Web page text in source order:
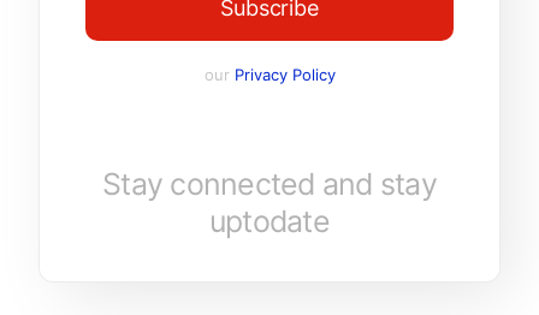
Subscribe
our Privacy Policy
Stay connected and stay
uptodate